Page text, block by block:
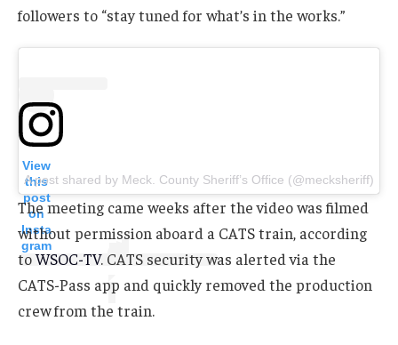
followers to “stay tuned for what’s in the works.”
View
this
post
on
Insta
gram
A post shared by Meck. County Sheriff’s Office (@mecksheriff)
The meeting came weeks after the video was filmed
without permission aboard a CATS train, according
toWSOC-TV. CATS security was alerted via the
CATS-Pass app and quickly removed the production
crew from the train.